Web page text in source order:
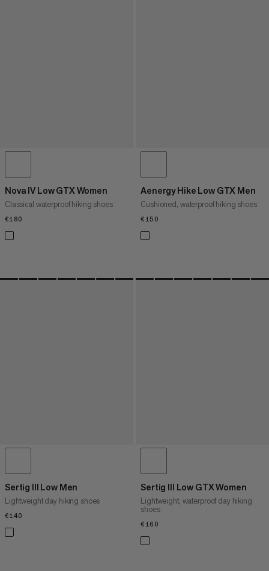
Nova IV Low GTX Women
Classical waterproof hiking shoes
€180
Aenergy Hike Low GTX Men
Cushioned, waterproof hiking shoes
€150
Sertig III Low Men
Lightweight day hiking shoes
€140
Sertig III Low GTX Women
Lightweight, waterproof day hiking
shoes
€160